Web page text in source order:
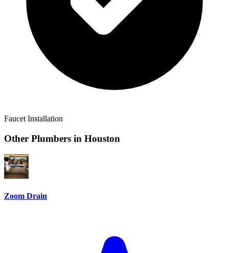
Faucet Installation
Other Plumbers in Houston
Zoom Drain